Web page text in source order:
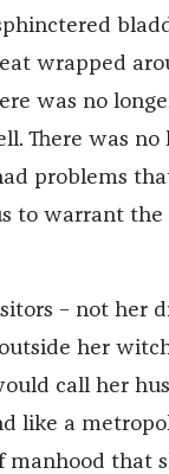
wrapped
was no
There was no
problems
to warrant
– not her
her
call her
like a
manhood that